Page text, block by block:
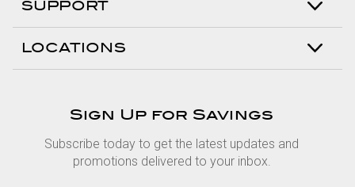
SUPPORT
LOCATIONS
Sign Up for Savings
Subscribe today to get the latest updates and
promotions delivered to your inbox.